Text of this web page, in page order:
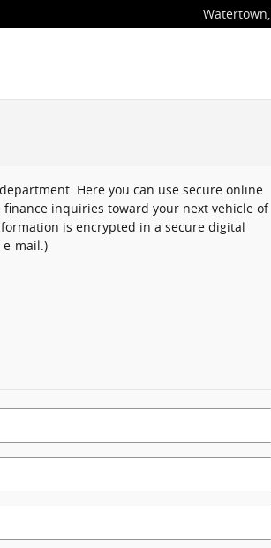
Watertown,
Here you can use secure online
inquiries toward your next vehicle of
is encrypted in a secure digital
mail.)